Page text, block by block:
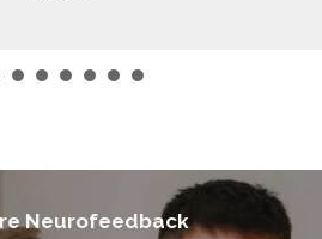
Neurofeedback